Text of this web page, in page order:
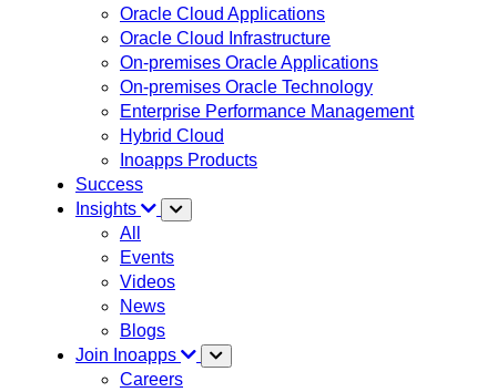
Oracle Cloud Applications
Oracle Cloud Infrastructure
On-premises Oracle Applications
On-premises Oracle Technology
Enterprise Performance Management
Hybrid Cloud
Inoapps Products
Success
Insights
All
Events
Videos
News
Blogs
Join Inoapps
Careers